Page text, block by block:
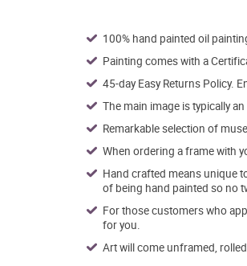
100% hand painted oil
Painting comes with a
45-day Easy Returns Policy.
The main image is typically
Remarkable selection of
When ordering a frame with
Hand crafted means unique
of being hand painted so no
For those customers who
for you.
Art will come unframed,